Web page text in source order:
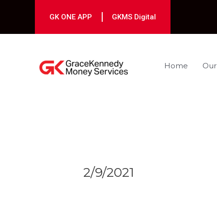
GK ONE APP GKMS Digital
Home
2/9/2021